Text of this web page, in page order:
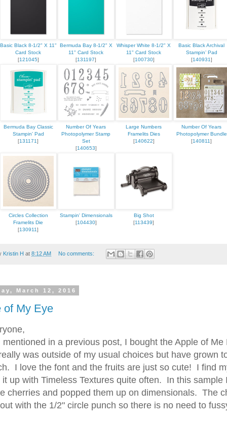
Basic Black 8-1/2" X 11"
Card Stock
[121045]
Bermuda Bay 8-1/2" X
11" Card Stock
[131197]
Whisper White 8-1/2" X
11" Card Stock
[100730]
Basic Black Archival
Stampin’ Pad
[140931]
Bermuda Bay Classic
Stampin' Pad
[131171]
Number Of Years
Photopolymer Stamp
Set
[140653]
Large Numbers
Framelits Dies
[140622]
Number Of Years
Photopolymer Bundle
[140811]
Circles Collection
Framelits Die
[130911]
Stampin' Dimensionals
[104430]
Big Shot
[113439]
Kristin H at 8:12 AM No comments:
March 12, 2016
of My Eye
in a previous post, I bought the Apple of Me
was outside of my usual choices but have grown
I love the font and the fruits are just so cute! I find
it up with Timeless Textures quite often. In this sample
cherries and popped them up on dimensionals. The
with the 1/2" circle punch so there is no need to
for updates!
from Kristin Hayes, Stampin Up Independent Demonstrator in